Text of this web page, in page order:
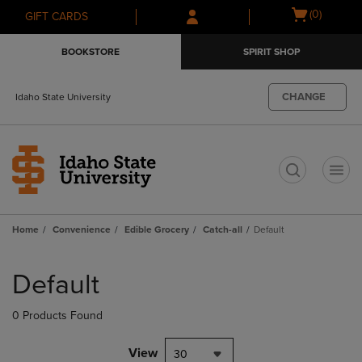
Skip
to
Skip
to
menu
GIFT CARDS
Open
(0)
BOOKSTORE SPIRIT SHOP
Idaho State University CHANGE
Home Convenience Edible Grocery Catch-all Default
products
Default
0 Products Found
View 30